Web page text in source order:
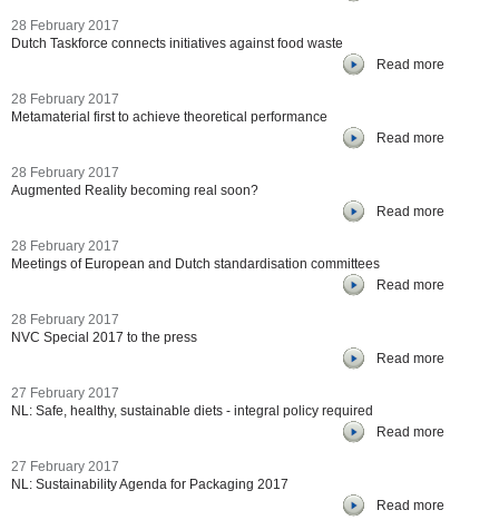
28 February 2017
Dutch Taskforce connects initiatives against food waste
Read more
28 February 2017
Metamaterial first to achieve theoretical performance
Read more
28 February 2017
Augmented Reality becoming real soon?
Read more
28 February 2017
Meetings of European and Dutch standardisation committees
Read more
28 February 2017
NVC Special 2017 to the press
Read more
27 February 2017
NL: Safe, healthy, sustainable diets - integral policy required
Read more
27 February 2017
NL: Sustainability Agenda for Packaging 2017
Read more